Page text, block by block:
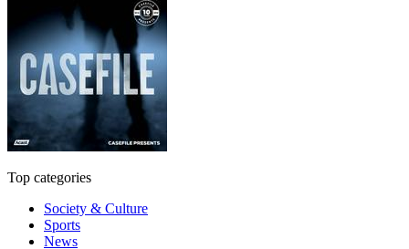
Top categories
Society & Culture
Sports
News